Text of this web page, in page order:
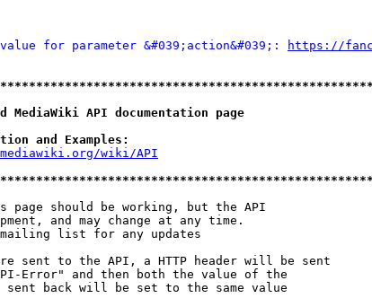
for parameter &#039;action&#039;:
https://
API documentation page
and Examples:
wiki/API
page should be working, but the API
and may change at any time.
list for any updates
sent to the API, a HTTP header will be sent
Error" and then both the value of the
back will be set to the same value